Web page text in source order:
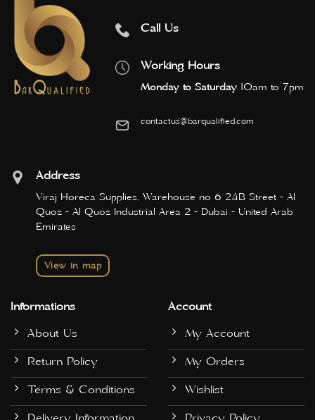
Call Us
Working Hours
Monday to Saturday 10am to 7pm
contactus@barqualified.com
Address
Viraj Horeca Supplies, Warehouse no 6 24B Street - Al
Quoz - Al Quoz Industrial Area 2 - Dubai - United Arab
Emirates
View in map
Informations
About Us
Return Policy
Terms & Conditions
Account
My Account
My Orders
Wishlist